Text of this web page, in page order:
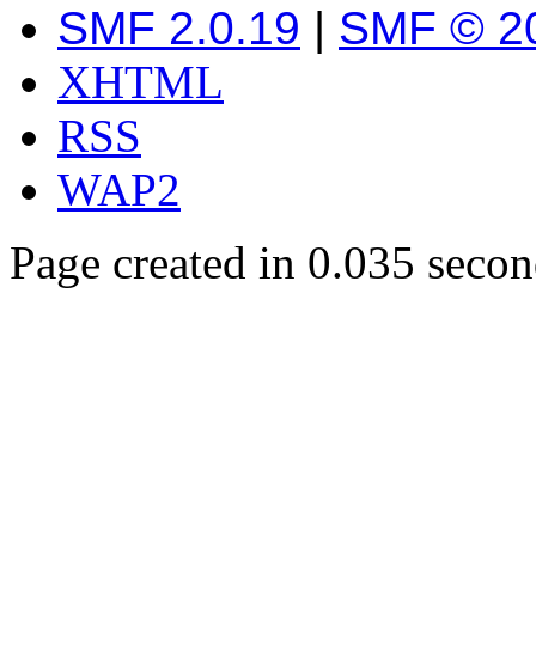
SMF 2.0.19 | SMF ©
XHTML
RSS
WAP2
Page created in 0.035